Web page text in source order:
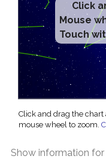
Click
Mouse
Touch
Click and drag the chart
mouse wheel to zoom.
Show information for